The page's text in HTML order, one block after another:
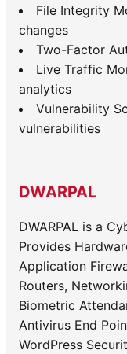
File Integrity
changes
Two-Factor
Live Traffic
analytics
Vulnerability
vulnerabilities
DWARPAL
DWARPAL is a
Provides
Application
Routers,
Biometric
Antivirus End
WordPress